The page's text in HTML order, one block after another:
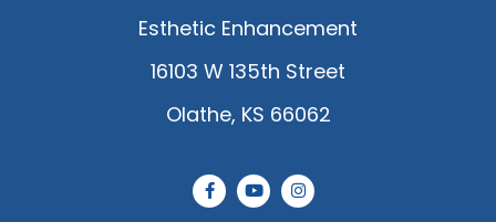
Esthetic Enhancement
16103 W 135th Street
Olathe, KS 66062
a
c
e
o
u
t
n
s
t